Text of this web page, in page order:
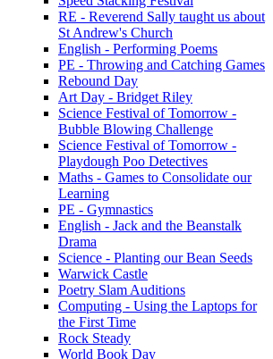
RE - Reverend Sally taught us about
St Andrew's Church
English - Performing Poems
PE - Throwing and Catching Games
Rebound Day
Art Day - Bridget Riley
Science Festival of Tomorrow -
Bubble Blowing Challenge
Science Festival of Tomorrow -
Playdough Poo Detectives
Maths - Games to Consolidate our
Learning
PE - Gymnastics
English - Jack and the Beanstalk
Drama
Science - Planting our Bean Seeds
Warwick Castle
Poetry Slam Auditions
Computing - Using the Laptops for
the First Time
Rock Steady
World Book Day